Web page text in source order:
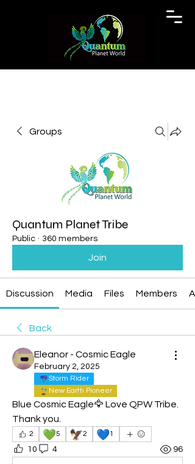
Groups
Quantum Planet Tribe
Public · 360 members
Join
Discussion Media Files Members
Back
Eleanor - Cosmic Eagle
February 2, 2025
Storm Rider
New Earth Pioneer
Blue Cosmic Eagle🦅 Love QPW Tribe.
Thank you.
2 💚5 🦅2 💙1
10 4 96